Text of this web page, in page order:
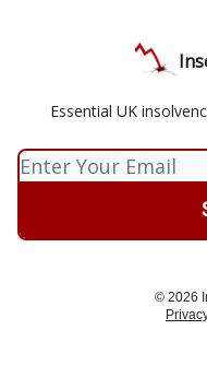
Essential UK
© 2026